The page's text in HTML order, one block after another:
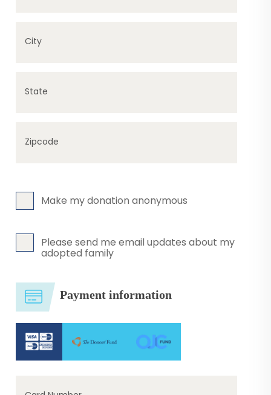
City
State
Zipcode
Make my donation anonymous
Please send me email updates about my
adopted family
Payment information